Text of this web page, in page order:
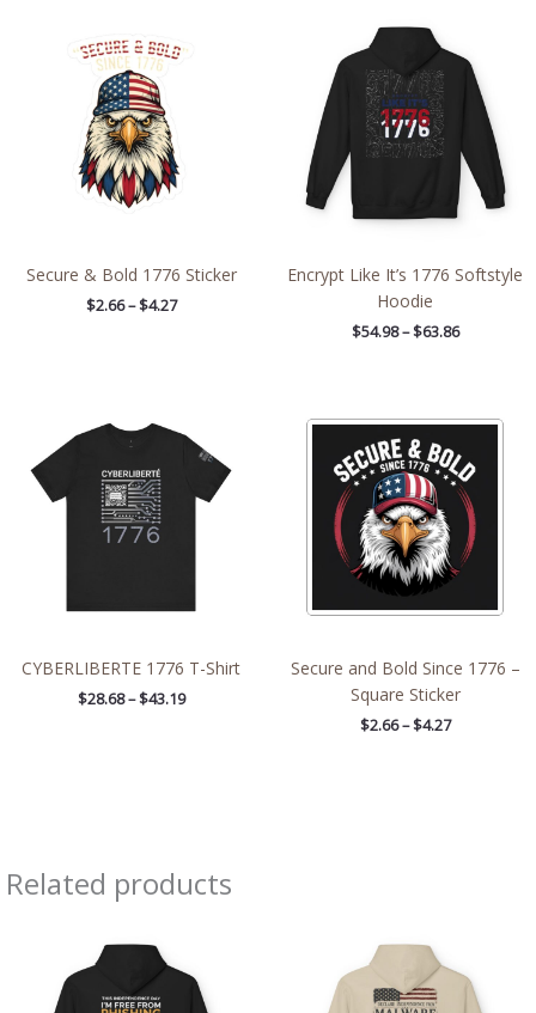
Secure & Bold 1776 Sticker
$2.66 – $4.27
$2.66
through
Encrypt Like It’s 1776 Softstyle
Hoodie
$54.98 – $63.86
through
$63.86
CYBERLIBERTE 1776 T-Shirt
$28.68 – $43.19
$28.68
through
$43.19
Secure and Bold Since 1776 –
Square Sticker
$2.66 – $4.27
range:
through
$4.27
Related products
through
$63.86
through
$63.86